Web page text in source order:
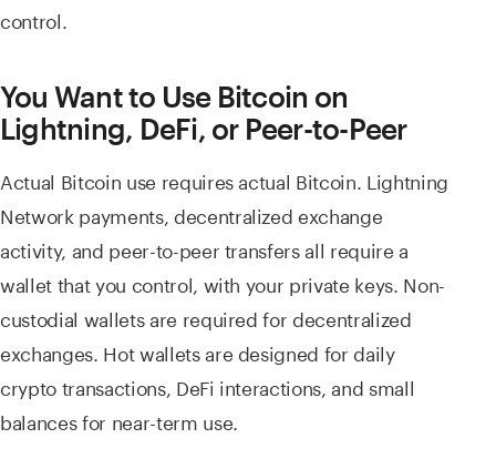
control.
You Want to Use Bitcoin on
Lightning, DeFi, or Peer-to-Peer
Actual Bitcoin use requires actual Bitcoin. Lightning
Network payments, decentralized exchange
activity, and peer-to-peer transfers all require a
wallet that you control, with your private keys. Non-
custodial wallets are required for decentralized
exchanges. Hot wallets are designed for daily
crypto transactions, DeFi interactions, and small
balances for near-term use.